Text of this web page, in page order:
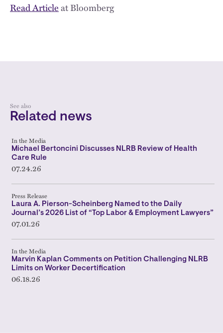
Read Articleat Bloomberg
See also
Related news
In the Media
Michael Bertoncini Discusses NLRB Review of Health
Care Rule
07.24.26
Press Release
Laura A. Pierson-Scheinberg Named to the Daily
Journal’s 2026 List of “Top Labor & Employment Lawyers”
07.01.26
In the Media
Marvin Kaplan Comments on Petition Challenging NLRB
Limits on Worker Decertification
06.18.26